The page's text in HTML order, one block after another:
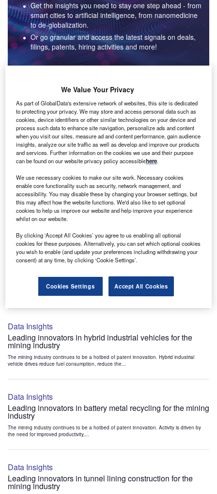
Get the insights you need to stay one step ahead - from
smart cities to artificial intelligence, from nanomedicine
to de-globalization.
Or go granular and access the latest signals on deals,
filings, patents, hiring activities and more!
Data Insights
Environmental sustainability: who are the leaders in solar
thermal collectors for the power industry?
The power industry continues to be a hotbed of patent innovation. Activity is driven by the
rising demand for clean...
Data Insights
Internet of Things: who are the leaders in tunnel ventilation
systems for the mining industry?
The mining industry continues to be a hotbed of patent innovation. Activity is driven by
the need to enhance safety,...
Data Insights
Internet of Things: who are the leaders in emergency
rescue systems for the mining industry?
The mining industry continues to be a hotbed of patent innovation. Activity is driven by
Data Insights
Leading innovators in hybrid industrial vehicles for the
mining industry
The mining industry continues to be a hotbed of patent innovation. Hybrid industrial
vehicle drives reduce fuel consumption, reduce the...
Data Insights
Leading innovators in battery metal recycling for the mining
industry
The mining industry continues to be a hotbed of patent innovation. Activity is driven by
the need for improved productivity,...
Data Insights
Leading innovators in tunnel lining construction for the
mining industry
We Value Your Privacy
As part of GlobalData's extensive network of websites, this site is dedicated
to protecting your privacy. We may store and access personal data such as
cookies, device identifiers or other similar technologies on your device and
process such data to enhance site navigation, personalize ads and content
when you visit our sites, measure ad and content performance, gain audience
insights, analyze our site traffic as well as develop and improve our products
and services. Further information on the cookies we use and their purpose
can be found on our website privacy policy accessiblehere.
We use necessary cookies to make our site work. Necessary cookies
enable core functionality such as security, network management, and
accessibility. You may disable these by changing your browser settings, but
this may affect how the website functions. We'd also like to set optional
cookies to help us improve our website and help improve your experience
whilst on our website.
By clicking ‘Accept All Cookies’ you agree to us enabling all optional
cookies for these purposes. Alternatively, you can set which optional cookies
you wish to enable (and update your preferences including withdrawing your
consent) at any time, by clicking ‘Cookie Settings’.
Cookies Settings Accept All Cookies